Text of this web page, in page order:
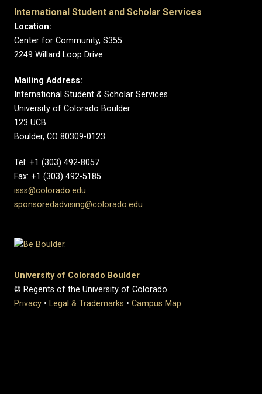
International Student and Scholar Services
Location:
Center for Community, S355
2249 Willard Loop Drive
Mailing Address:
International Student & Scholar Services
University of Colorado Boulder
123 UCB
Boulder, CO 80309-0123
Tel: +1 (303) 492-8057
Fax: +1 (303) 492-5185
isss@colorado.edu
sponsoredadvising@colorado.edu
University of Colorado Boulder
© Regents of the University of Colorado
Privacy • Legal & Trademarks • Campus Map